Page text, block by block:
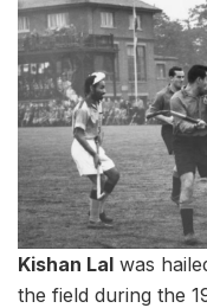
Kishan Lal was
the field during the